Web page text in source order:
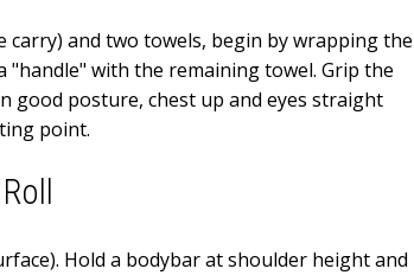
carry) and two towels, begin by wrapping the
with the remaining towel. Grip the
good posture, chest up and eyes straight
point.
Hold a bodybar at shoulder height and